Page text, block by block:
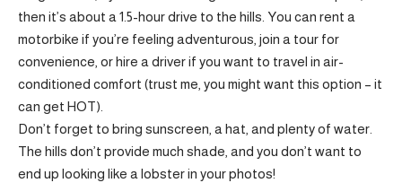
then it’s about a 1.5-hour drive to the hills. You can rent a
motorbike if you’re feeling adventurous, join a tour for
convenience, or hire a driver if you want to travel in air-
conditioned comfort (trust me, you might want this option – it
can get HOT).
Don’t forget to bring sunscreen, a hat, and plenty of water.
The hills don’t provide much shade, and you don’t want to
end up looking like a lobster in your photos!